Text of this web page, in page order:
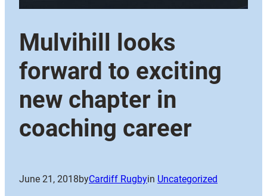
Mulvihill looks
forward to exciting
new chapter in
coaching career
June 21, 2018byCardiff Rugbyin Uncategorized